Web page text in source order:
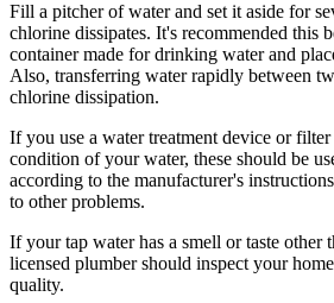
Fill a pitcher of water and set it aside for
chlorine dissipates. It's recommended this
container made for drinking water and
Also, transferring water rapidly between
chlorine dissipation.
If you use a water treatment device or filter
condition of your water, these should be
according to the manufacturer's
to other problems.
If your tap water has a smell or taste other
licensed plumber should inspect your
quality.